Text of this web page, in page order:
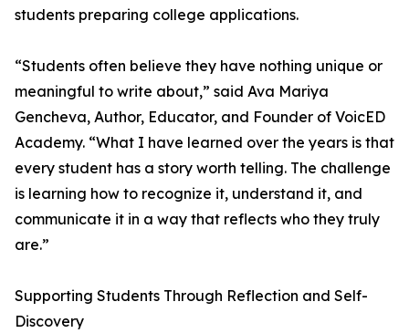
students preparing college applications.
“Students often believe they have nothing unique or
meaningful to write about,” said Ava Mariya
Gencheva, Author, Educator, and Founder of VoicED
Academy. “What I have learned over the years is that
every student has a story worth telling. The challenge
is learning how to recognize it, understand it, and
communicate it in a way that reflects who they truly
are.”
Supporting Students Through Reflection and Self-
Discovery